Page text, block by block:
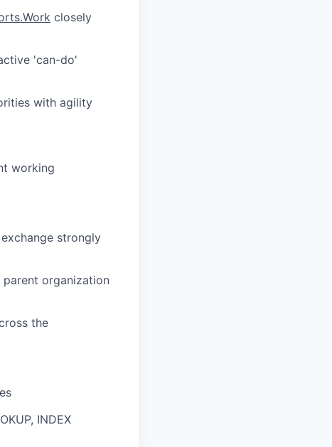
closely
'can-do'
with agility
working
strongly
organization
the
INDEX